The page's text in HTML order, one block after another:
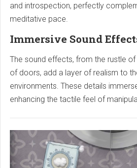
and introspection, perfectly
meditative pace.
Immersive Sound
The sound effects, from the rustle
of doors, add a layer of realism to
environments. These details
enhancing the tactile feel of